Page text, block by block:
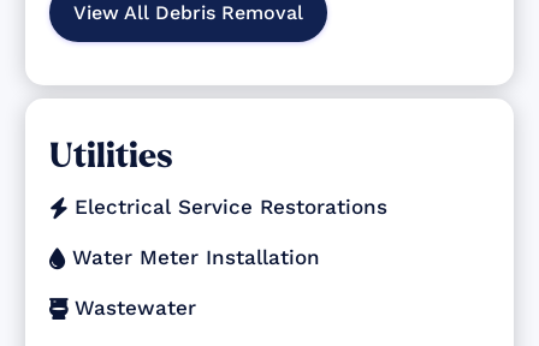
View All Debris Removal
Utilities
 Electrical Service Restorations
 Water Meter Installation
 Wastewater